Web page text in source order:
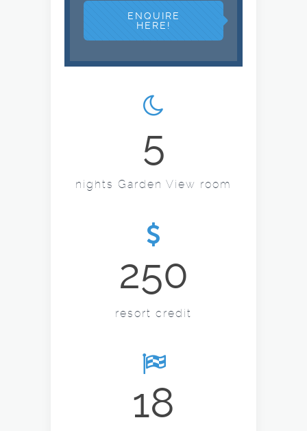
ENQUIRE
HERE!
5
nights Garden View room
250
resort credit
18